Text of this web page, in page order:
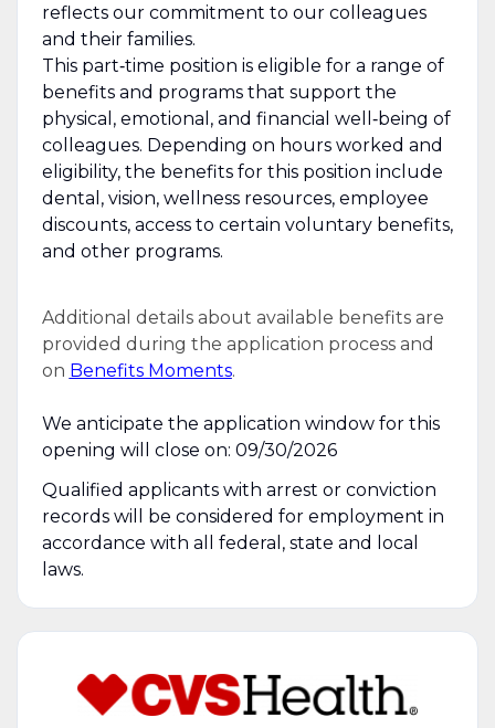
reflects our commitment to our colleagues
and their families.
This part‑time position is eligible for a range of
benefits and programs that support the
physical, emotional, and financial well‑being of
colleagues. Depending on hours worked and
eligibility, the benefits for this position include
dental, vision, wellness resources, employee
discounts, access to certain voluntary benefits,
and other programs.
Additional details about available benefits are
provided during the application process and
on Benefits Moments.
We anticipate the application window for this
opening will close on: 09/30/2026
Qualified applicants with arrest or conviction
records will be considered for employment in
accordance with all federal, state and local
laws.